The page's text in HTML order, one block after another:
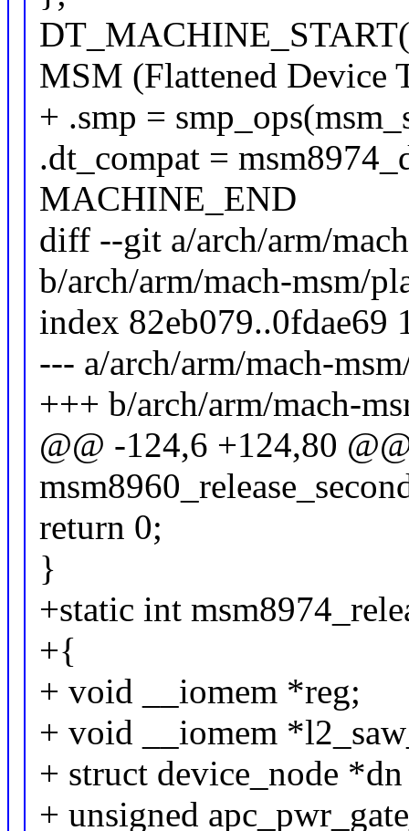
MSM (Flattened Device
+ .smp =
.dt_compat =
MACHINE_END
diff --git a/arch/arm/
b/arch/arm/mach-msm/
index 82eb079..0fdae69
--- a/arch/arm/mach-
+++ b/arch/arm/mach-
@@ -124,6 +124,80
return 0;
}
+static int
+{
+ void __iomem *reg;
+ void __iomem
+ struct device_node
+ unsigned